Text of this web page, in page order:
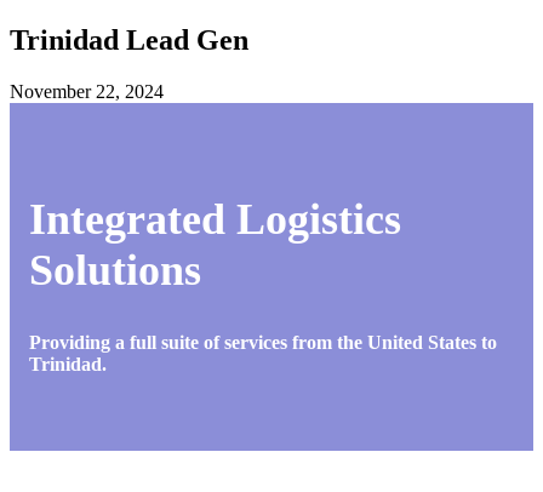
Trinidad Lead Gen
November 22, 2024
Integrated Logistics
Solutions
Providing a full suite of services from the United States to
Trinidad.